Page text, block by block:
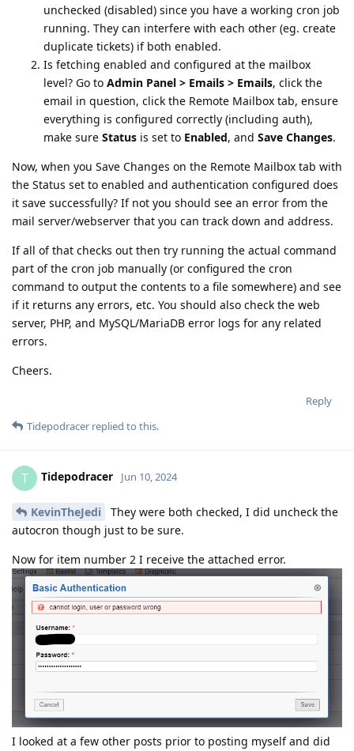
unchecked (disabled) since you have a working cron job
running. They can interfere with each other (eg. create
duplicate tickets) if both enabled.
Is fetching enabled and configured at the mailbox
level? Go to Admin Panel > Emails > Emails, click the
email in question, click the Remote Mailbox tab, ensure
everything is configured correctly (including auth),
make sure Status is set to Enabled, and Save Changes.
Now, when you Save Changes on the Remote Mailbox tab with
the Status set to enabled and authentication configured does
it save successfully? If not you should see an error from the
mail server/webserver that you can track down and address.
If all of that checks out then try running the actual command
part of the cron job manually (or configured the cron
command to output the contents to a file somewhere) and see
if it returns any errors, etc. You should also check the web
server, PHP, and MySQL/MariaDB error logs for any related
errors.
Cheers.
Reply
Tidepodracer replied to this.
T Tidepodracer Jun 10, 2024
KevinTheJedi
They were both checked, I did uncheck the
autocron though just to be sure.
Now for item number 2 I receive the attached error.
I looked at a few other posts prior to posting myself and did